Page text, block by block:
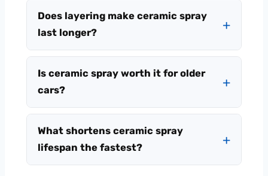
Does layering make ceramic spray
last longer?
Is ceramic spray worth it for older
cars?
What shortens ceramic spray
lifespan the fastest?